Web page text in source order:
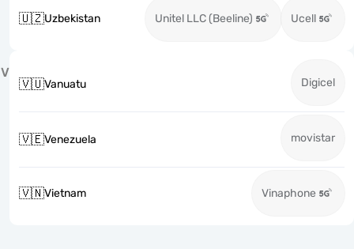
🇺🇿Uzbekistan Unitel LLC (Beeline) Ucell
V
🇻🇺Vanuatu Digicel
🇻🇪Venezuela movistar
🇻🇳Vietnam Vinaphone